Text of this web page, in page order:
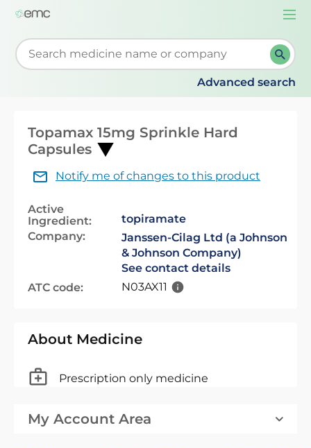
Start typing to retrieve search suggestions. When
Advanced search
Topamax 15mg Sprinkle Hard
Capsules
Notify me of changes to this product
Active
Ingredient:
topiramate
Company:
Janssen-Cilag Ltd (a Johnson
& Johnson Company)
See contact details
ATC code:
N03AX11
About Medicine
Prescription only medicine
My Account Area